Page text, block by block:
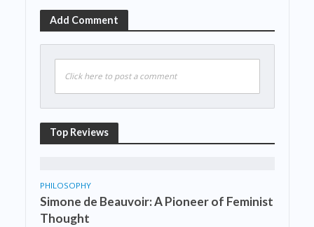
Add Comment
Click here to post a comment
Top Reviews
PHILOSOPHY
Simone de Beauvoir: A Pioneer of Feminist
Thought